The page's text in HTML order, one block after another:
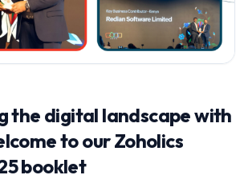
the digital landscape with
to our Zoholics
booklet